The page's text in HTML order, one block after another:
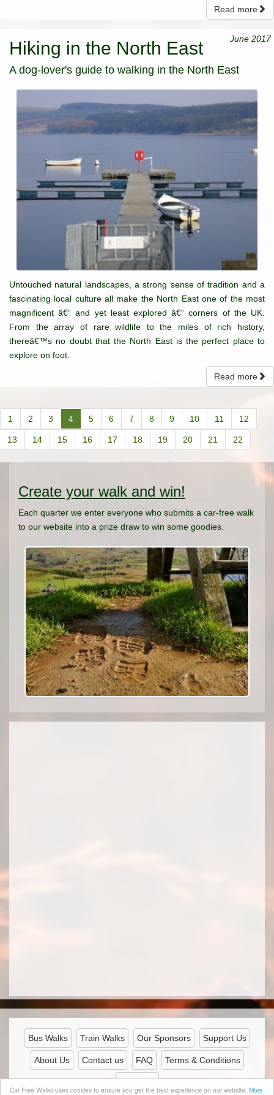
Car Free Walks uses cookies to ensure you get the best experience on our website. More
Read more
June 2017
Hiking in the North East
A dog-lover's guide to walking in the North East
Untouched natural landscapes, a strong sense of tradition and a
fascinating local culture all make the North East one of the most
magnificent â€“ and yet least explored â€“ corners of the UK.
From the array of rare wildlife to the miles of rich history,
thereâ€™s no doubt that the North East is the perfect place to
explore on foot.
Read more
1 2 3 4 5 6 7 8 9 10 11 12
13 14 15 16 17 18 19 20 21 22
Create your walk and win!
Each quarter we enter everyone who submits a car-free walk
to our website into a prize draw to win some goodies.
Bus Walks Train Walks Our Sponsors Support Us
About Us Contact us FAQ Terms & Conditions